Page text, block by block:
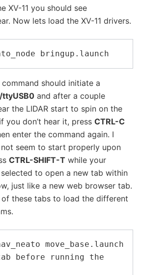
XV-11 you should see
Now lets load the XV-11 drivers.
should initiate a
ttyUSB0 and after a couple
the LIDAR start to spin on the
you don’t hear it, press CTRL-C
enter the command again. I
seem to start properly upon
CTRL-SHIFT-T while your
to open a new tab within
just like a new web browser tab.
these tabs to load the different
move_base.launch
before running the